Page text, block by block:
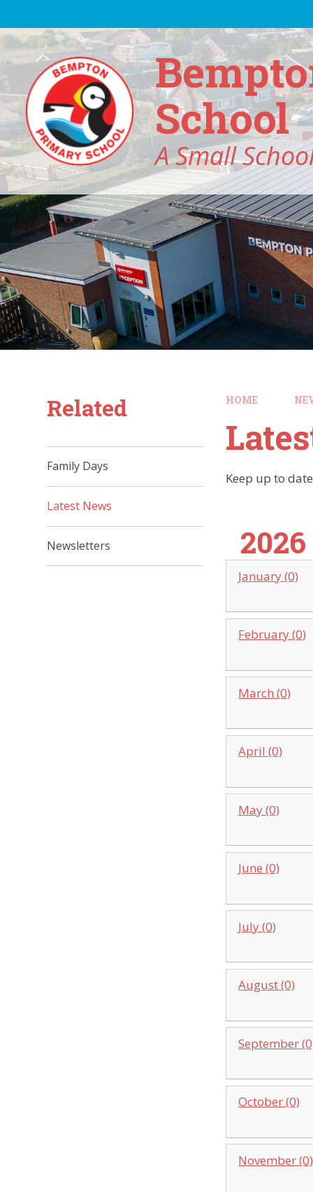
School
A Small
HOME
Keep up to
2026
January (0)
February (0)
March (0)
April (0)
May (0)
June (0)
July (0)
August (0)
September
October (0)
November (0)
Related
Family Days
Latest News
Newsletters